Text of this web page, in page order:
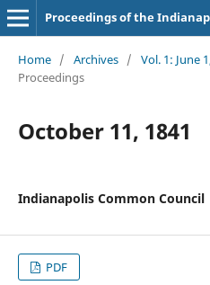
Home / Archives / Vol. 1: June
Proceedings
October 11, 1841
Indianapolis Common Council
PDF